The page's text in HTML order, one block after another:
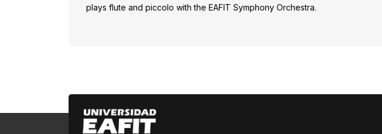
plays flute and piccolo with the EAFIT Symphony Orchestra.